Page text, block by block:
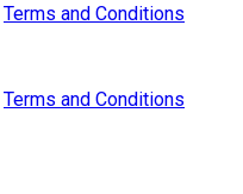
Terms and Conditions
Terms and Conditions